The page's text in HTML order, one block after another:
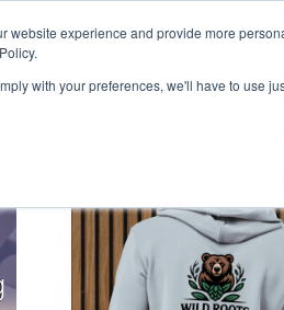
experience and provide more
with your preferences, we'll have to use
SOLUTIONS